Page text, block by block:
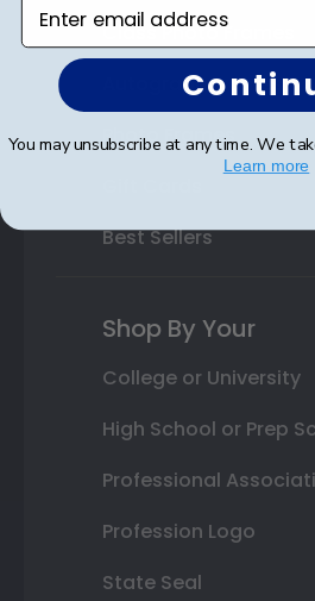
Class Photo Frames
Autograph Frames
Photo Frames
Best Sellers
Shop By Your
College or University
High School or Prep
Professional
Profession Logo
State Seal
You may unsubscribe at any time. We
Learn more